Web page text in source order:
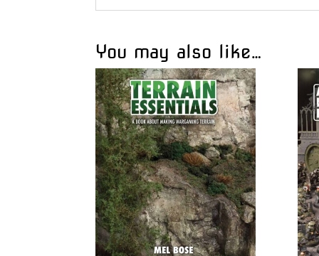
You may also like…